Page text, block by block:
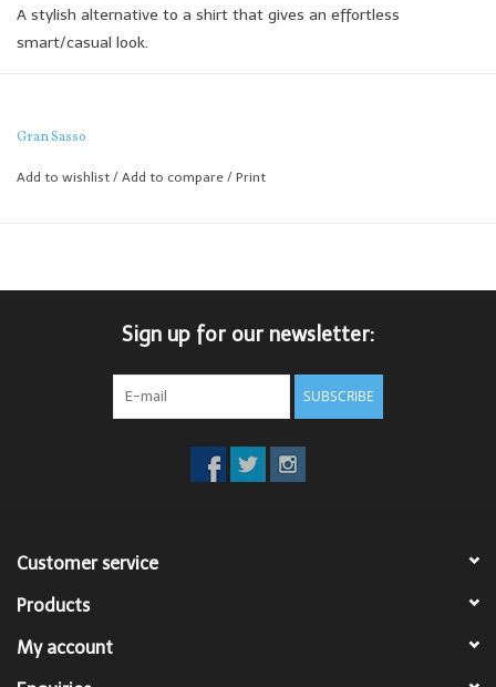
A stylish alternative to a shirt that gives an effortless
smart/casual look.
Gran Sasso
Add to wishlist / Add to compare / Print
Sign up for our newsletter:
SUBSCRIBE
Customer service
Products
My account